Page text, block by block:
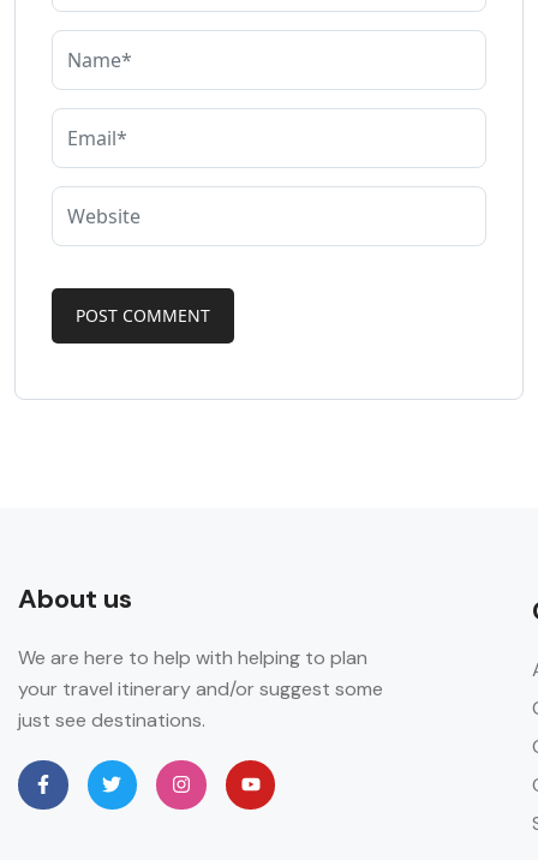
About us
We are here to help with helping to plan
your travel itinerary and/or suggest some
just see destinations.